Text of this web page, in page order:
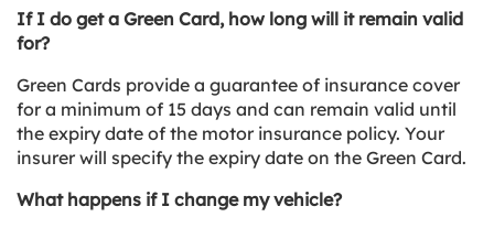
If I do get a Green Card, how long will it remain valid
for?
Green Cards provide a guarantee of insurance cover
for a minimum of 15 days and can remain valid until
the expiry date of the motor insurance policy. Your
insurer will specify the expiry date on the Green Card.
What happens if I change my vehicle?